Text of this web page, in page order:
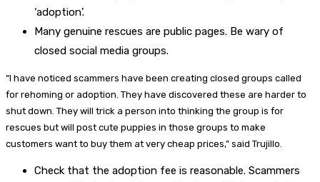
‘adoption’.
Many genuine rescues are public pages. Be wary of
closed social media groups.
“I have noticed scammers have been creating closed groups called
for rehoming or adoption. They have discovered these are harder to
shut down. They will trick a person into thinking the group is for
rescues but will post cute puppies in those groups to make
customers want to buy them at very cheap prices,” said Trujillo.
Check that the adoption fee is reasonable. Scammers